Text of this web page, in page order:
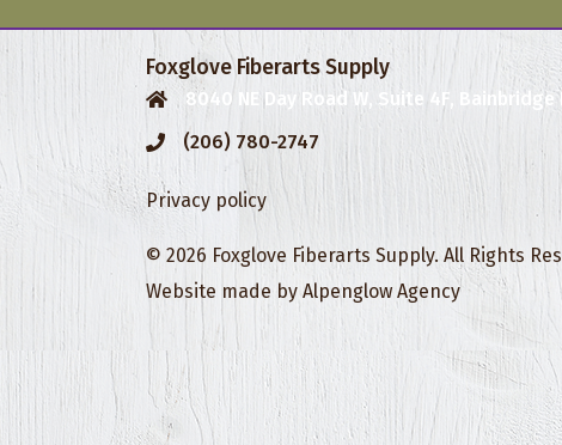
Foxglove Fiberarts Supply
8040 NE Day Road W, Suite 4F, Bainbridge
(206) 780-2747
Privacy policy
© 2026 Foxglove Fiberarts Supply. All Rights
Website made by Alpenglow Agency